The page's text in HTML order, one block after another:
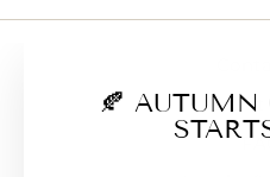
🍂 AUTUMN
E-Gift